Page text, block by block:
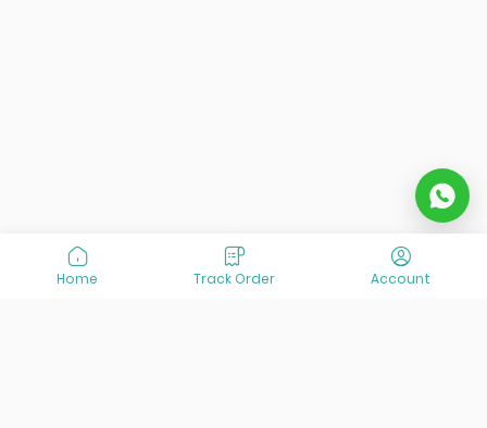
Home Track Order Account